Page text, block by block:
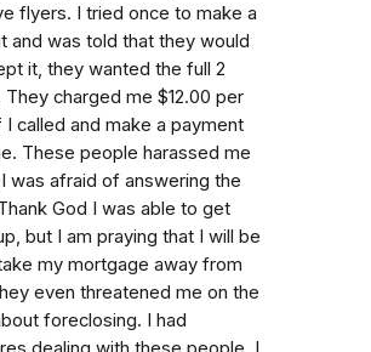
flyers. I tried once to make a
and was told that they would
it, they wanted the full 2
They charged me $12.00 per
I called and make a payment
These people harassed me
was afraid of answering the
God I was able to get
but I am praying that I will be
my mortgage away from
even threatened me on the
foreclosing. I had